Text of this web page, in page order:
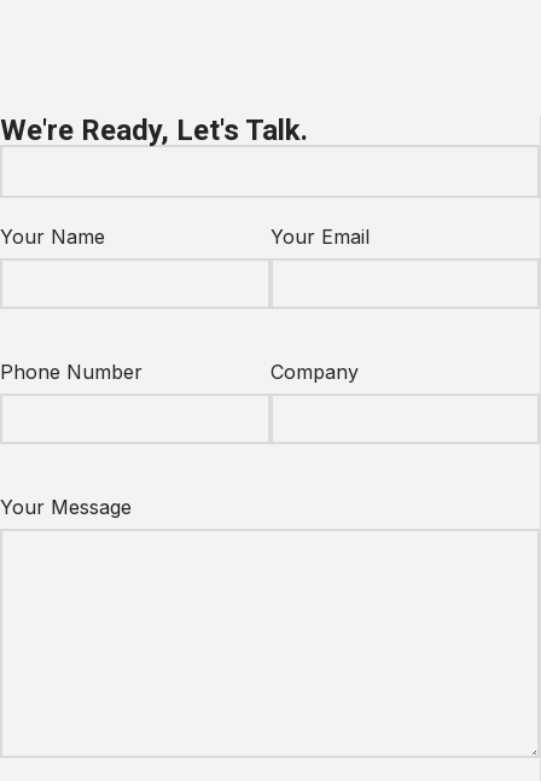
We're Ready, Let's Talk.
Your Name Your Email
Phone Number Company
Your Message